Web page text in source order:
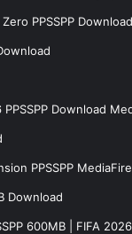
PPSSPP
PPSSPP Download
PPSSPP
Download
600MB | FIFA